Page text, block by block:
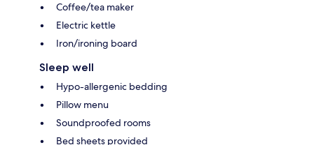
Coffee/tea maker
Electric kettle
Iron/ironing board
Sleep well
Hypo-allergenic bedding
Pillow menu
Soundproofed rooms
Bed sheets provided